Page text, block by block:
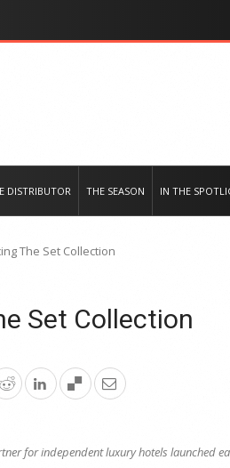
DISTRIBUTOR THE SEASON IN THE
The Set Collection
Set Collection
for independent luxury hotels launched